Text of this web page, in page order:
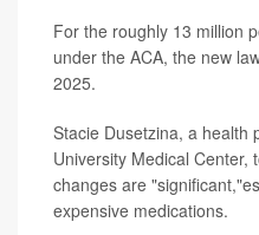
For the roughly 13 million
under the ACA, the new
2025.
Stacie Dusetzina, a health
University Medical Center,
changes are
expensive medications.